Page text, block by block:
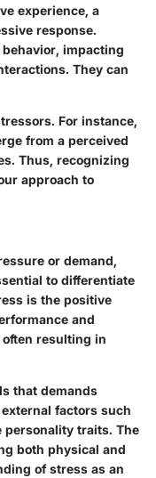
experience, a
response.
impacting
They can
For instance,
from a perceived
Thus, recognizing
approach to
or demand,
to differentiate
is the positive
and
resulting in
that demands
factors such
personality traits. The
both physical and
of stress as an